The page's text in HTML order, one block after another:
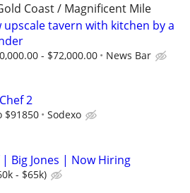
Coast / Magnificent Mile
upscale tavern with kitchen by a
- $72,000.00 News Bar
2
$91850 Sodexo
| Big Jones | Now Hiring
- $65k)